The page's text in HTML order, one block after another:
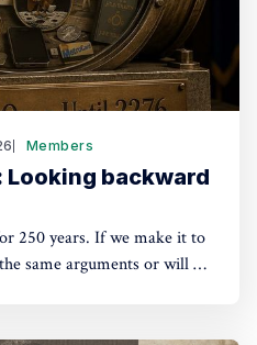
Members
backward
250 years. If we make it to
same arguments or will we